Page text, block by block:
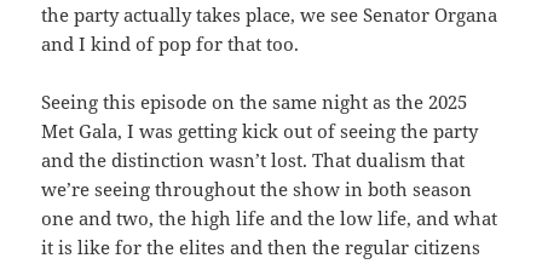
the party actually takes place, we see Senator Organa
and I kind of pop for that too.
Seeing this episode on the same night as the 2025
Met Gala, I was getting kick out of seeing the party
and the distinction wasn’t lost. That dualism that
we’re seeing throughout the show in both season
one and two, the high life and the low life, and what
it is like for the elites and then the regular citizens